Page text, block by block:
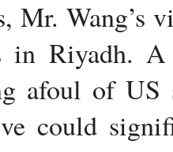
Mr.
in Riyadh. A
afoul of US
could